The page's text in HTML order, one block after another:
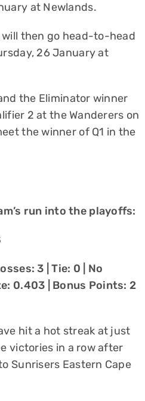
at Newlands.
then go head-to-head
26 January at
the Eliminator winner
2 at the Wanderers on
the winner of Q1 in the
run into the playoffs:
3 | Tie: 0 | No
0.403 | Bonus Points: 2
hit a hot streak at just
victories in a row after
Sunrisers Eastern Cape